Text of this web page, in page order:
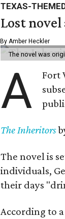
TEXAS-
Lost
By Amber Heckler
The novel was
A
Fort
The Inheritors
The novel is
individuals,
their days
According to